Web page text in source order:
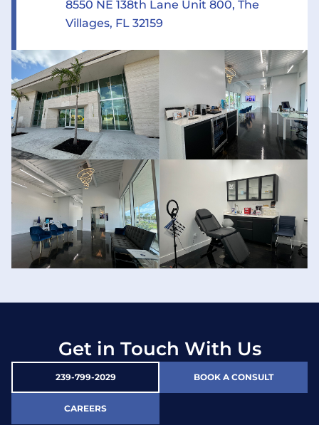
8550 NE 138th Lane Unit 800, The
Villages, FL 32159
Get in Touch With Us
239-799-2029 BOOK A CONSULT
CAREERS